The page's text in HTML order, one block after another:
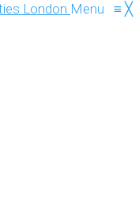
Menu ≡ ╳